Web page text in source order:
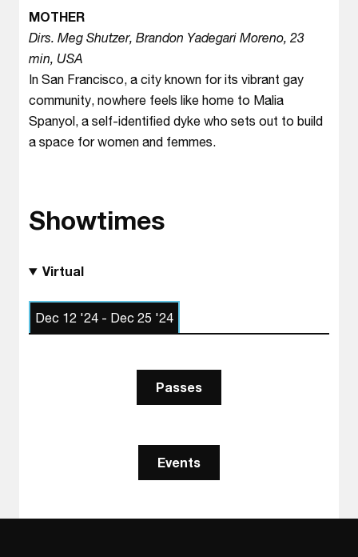
MOTHER
Dirs. Meg Shutzer, Brandon Yadegari Moreno, 23
min, USA
In San Francisco, a city known for its vibrant gay
community, nowhere feels like home to Malia
Spanyol, a self-identified dyke who sets out to build
a space for women and femmes.
Showtimes
Virtual
Dec 12 '24 - Dec 25 '24
Passes
Events